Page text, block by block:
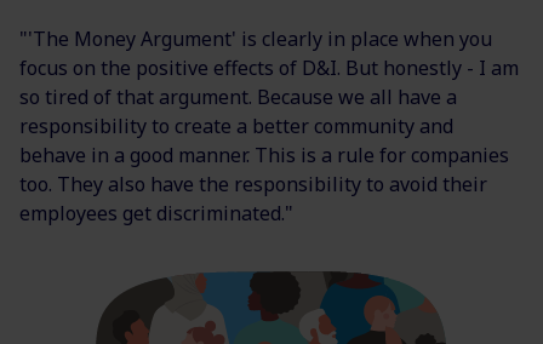
"'The Money Argument' is clearly in place when you
focus on the positive effects of D&I. But honestly - I am
so tired of that argument. Because we all have a
responsibility to create a better community and
behave in a good manner. This is a rule for companies
too. They also have the responsibility to avoid their
employees get discriminated."